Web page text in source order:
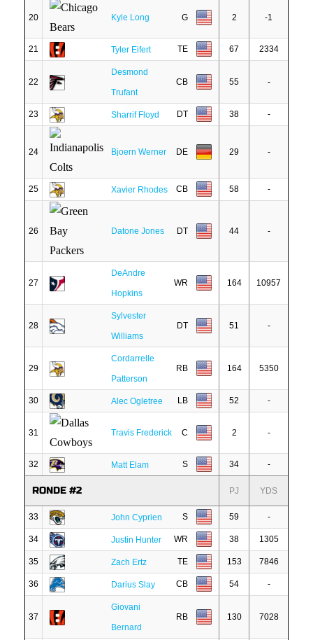
20 Kyle Long G 2 -1
21 Tyler Eifert TE 67 2334
22
Desmond
Trufant
CB 55 -
23 Sharrif Floyd DT 38 -
24 Bjoern Werner DE 29 -
25 Xavier Rhodes CB 58 -
26 Datone Jones DT 44 -
27
DeAndre
Hopkins
WR 164 10957
28
Sylvester
Williams
DT 51 -
29
Cordarrelle
Patterson
RB 164 5350
30 Alec Ogletree LB 52 -
31 Travis Frederick C 2 -
32 Matt Elam S 34 -
RONDE #2 PJ YDS
33 John Cyprien S 59 -
34 Justin Hunter WR 38 1305
35 Zach Ertz TE 153 7846
36 Darius Slay CB 54 -
37
Giovani
Bernard
RB 130 7028